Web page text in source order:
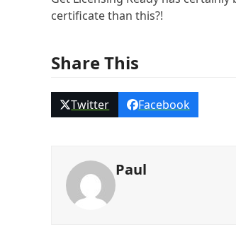
certificate than this?!
Share This
Twitter Facebook
Paul